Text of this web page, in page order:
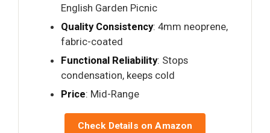
English Garden Picnic
Quality Consistency: 4mm neoprene,
fabric-coated
Functional Reliability: Stops
condensation, keeps cold
Price: Mid-Range
Check Details on Amazon